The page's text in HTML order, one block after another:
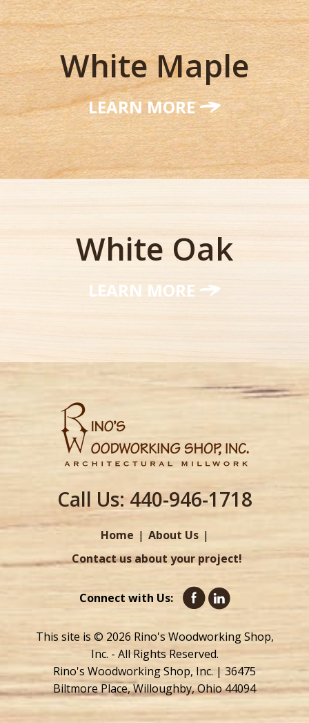
White Maple
LEARN MORE
White Oak
LEARN MORE
Call Us:440-946-1718
Home
About Us
Contact us about your project!
Connect with Us:
This site is © 2026 Rino's Woodworking Shop,
Inc. - All Rights Reserved.
Rino's Woodworking Shop, Inc. | 36475
Biltmore Place, Willoughby, Ohio 44094